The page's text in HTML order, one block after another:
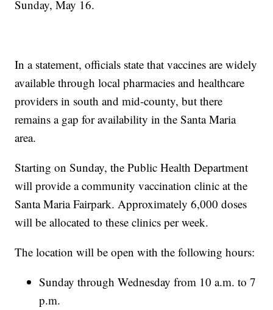
Sunday, May 16.
In a statement, officials state that vaccines are widely
available through local pharmacies and healthcare
providers in south and mid-county, but there
remains a gap for availability in the Santa Maria
area.
Starting on Sunday, the Public Health Department
will provide a community vaccination clinic at the
Santa Maria Fairpark. Approximately 6,000 doses
will be allocated to these clinics per week.
The location will be open with the following hours:
Sunday through Wednesday from 10 a.m. to 7
p.m.